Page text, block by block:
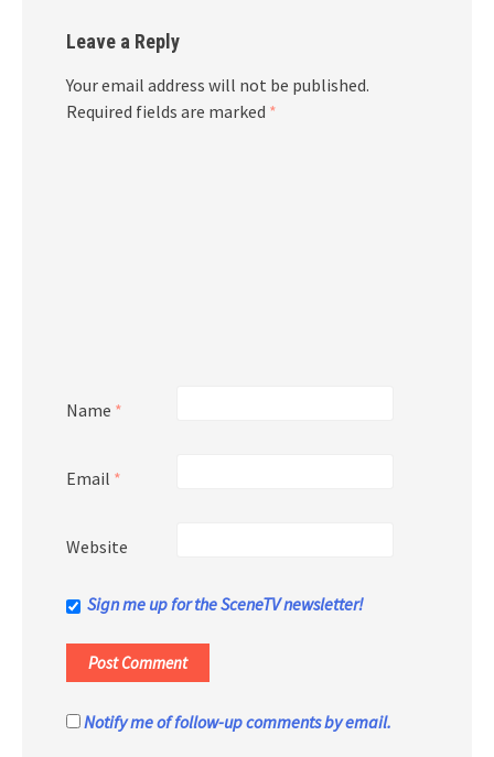
Leave a Reply
Your email address will not be published.
Required fields are marked *
Name *
Email *
Website
Sign me up for the SceneTV newsletter!
Notify me of follow-up comments by email.